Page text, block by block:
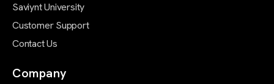
Saviynt University
Customer Support
Contact Us
Company